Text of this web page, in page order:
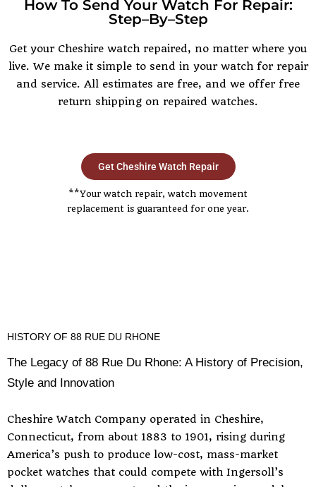
How To Send Your Watch For Repair:
Step–By–Step
Get your Cheshire watch repaired, no matter where you
live. We make it simple to send in your watch for repair
and service. All estimates are free, and we offer free
return shipping on repaired watches.
Get Cheshire Watch Repair
**Your watch repair, watch movement
replacement is guaranteed for one year.
HISTORY OF 88 RUE DU RHONE
The Legacy of 88 Rue Du Rhone: A History of Precision,
Style and Innovation
Cheshire Watch Company operated in Cheshire,
Connecticut, from about 1883 to 1901, rising during
America’s push to produce low-cost, mass-market
pocket watches that could compete with Ingersoll’s